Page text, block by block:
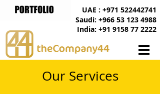
India: +91 9158 77 2222
UAE : +971 522442741
Saudi: +966 53 123 4988
Our Services